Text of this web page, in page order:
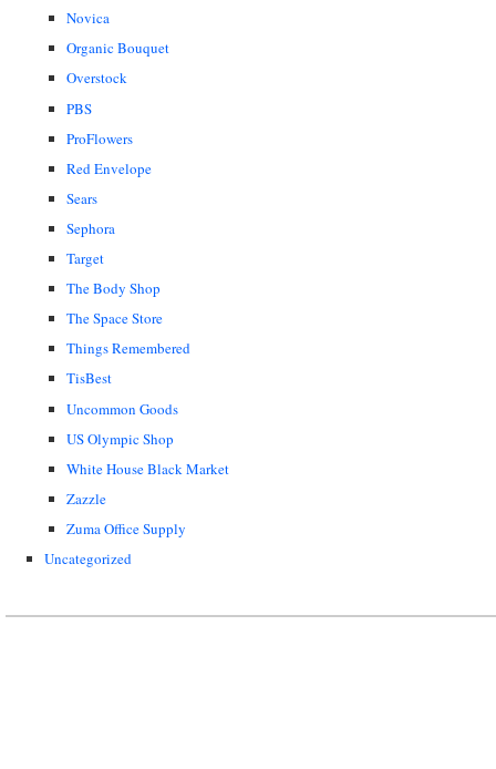
Novica
Organic Bouquet
Overstock
PBS
ProFlowers
Red Envelope
Sears
Sephora
Target
The Body Shop
The Space Store
Things Remembered
TisBest
Uncommon Goods
US Olympic Shop
White House Black Market
Zazzle
Zuma Office Supply
Uncategorized